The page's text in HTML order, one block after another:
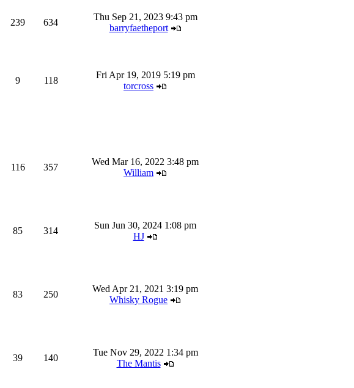
239 634
Thu Sep 21, 2023 9:43 pm
barryfaetheport
9 118
Fri Apr 19, 2019 5:19 pm
torcross
116 357
Wed Mar 16, 2022 3:48 pm
William
85 314
Sun Jun 30, 2024 1:08 pm
HJ
83 250
Wed Apr 21, 2021 3:19 pm
Whisky Rogue
39 140
Tue Nov 29, 2022 1:34 pm
The Mantis